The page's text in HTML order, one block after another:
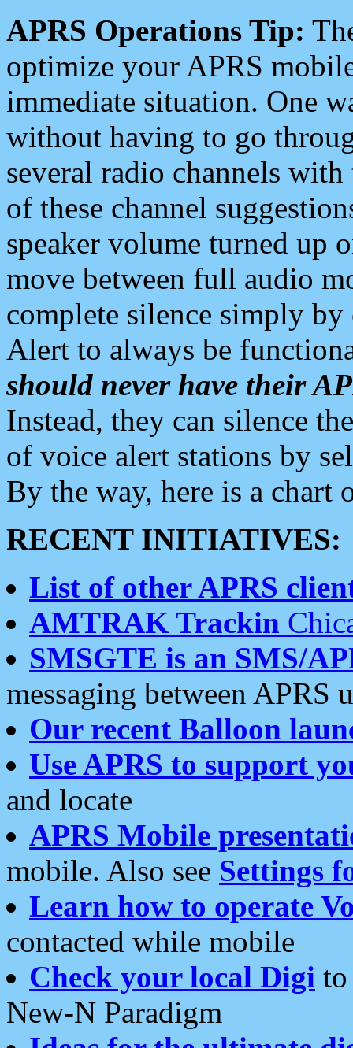
APRS Operations Tip:
optimize your APRS
immediate situation. One
without having to go
several radio channels
of these channel
speaker volume turned up
move between full audio
complete silence simply
Alert to always be
should never have their
Instead, they can silence
of voice alert stations by
By the way, here is a chart
RECENT INITIATIVES:
List of other APRS
AMTRAK Trackin
SMSGTE is an SMS/
messaging between APRS
Our recent Balloon
Use APRS to support
and locate
APRS Mobile
mobile. Also see Settings
Learn how to operate
contacted while mobile
Check your local Digi
New-N Paradigm